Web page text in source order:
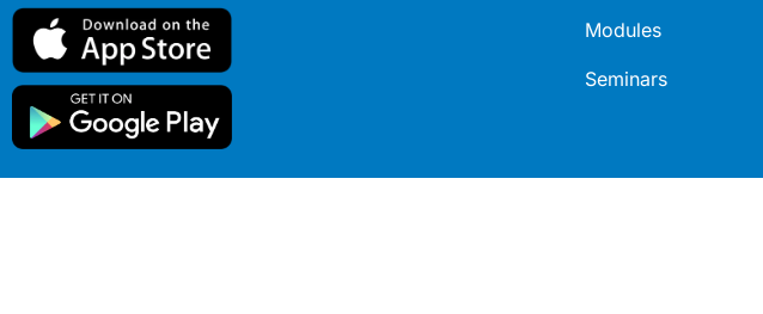
Modules
Seminars